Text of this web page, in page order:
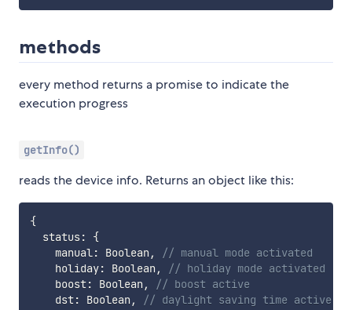
methods
every method returns a promise to indicate the
execution progress
getInfo()
reads the device info. Returns an object like this:
{
  status
:
{
    manual
: Boolean ,
// manual mode activated
    holiday
: Boolean ,
// holiday mode activated
    boost
: Boolean ,
// boost active
    dst
: Boolean ,
// daylight saving time active